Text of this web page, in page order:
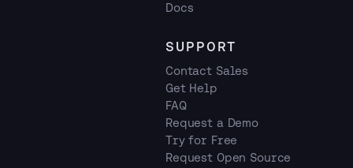
Docs
SUPPORT
Contact Sales
Get Help
FAQ
Request a Demo
Try for Free
Request Open Source